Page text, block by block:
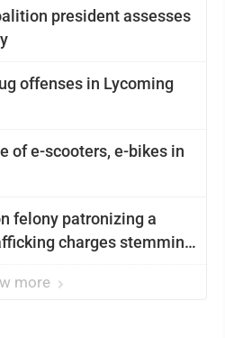
president assesses
offenses in Lycoming
of e-scooters, e-bikes in
felony patronizing a
charges stemming
more